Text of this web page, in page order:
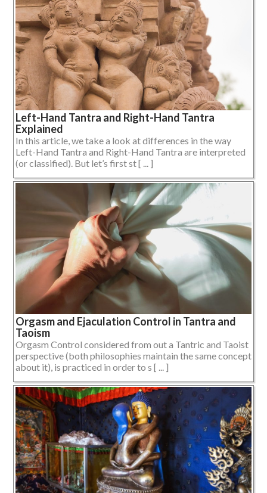
Left-Hand Tantra and Right-Hand Tantra
Explained
In this article, we take a look at differences in the way
Left-Hand Tantra and Right-Hand Tantra are interpreted
(or classified). But let’s first st [ ... ]
Orgasm and Ejaculation Control in Tantra and
Taoism
Orgasm Control considered from out a Tantric and Taoist
perspective (both philosophies maintain the same concept
about it), is practiced in order to s [ ... ]